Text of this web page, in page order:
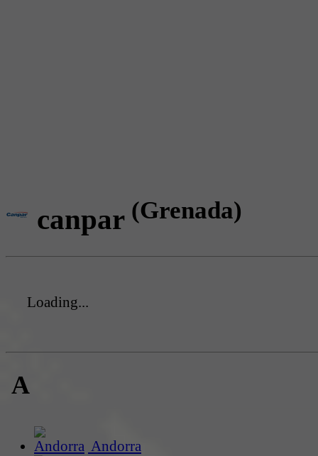
canpar (Grenada)
Loading...
A
Andorra